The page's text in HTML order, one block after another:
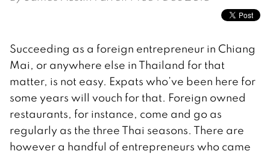
Succeeding as a foreign entrepreneur in Chiang
Mai, or anywhere else in Thailand for that
matter, is not easy. Expats who’ve been here for
some years will vouch for that. Foreign owned
restaurants, for instance, come and go as
regularly as the three Thai seasons. There are
however a handful of entrepreneurs who came